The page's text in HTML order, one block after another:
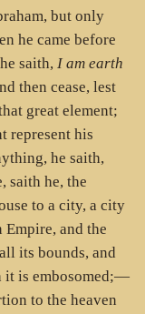
but only
he came before
saith, I am earth
then cease, lest
great element;
represent his
he saith,
saith he, the
to a city, a city
and the
its bounds, and
it is embosomed;—
to the heaven